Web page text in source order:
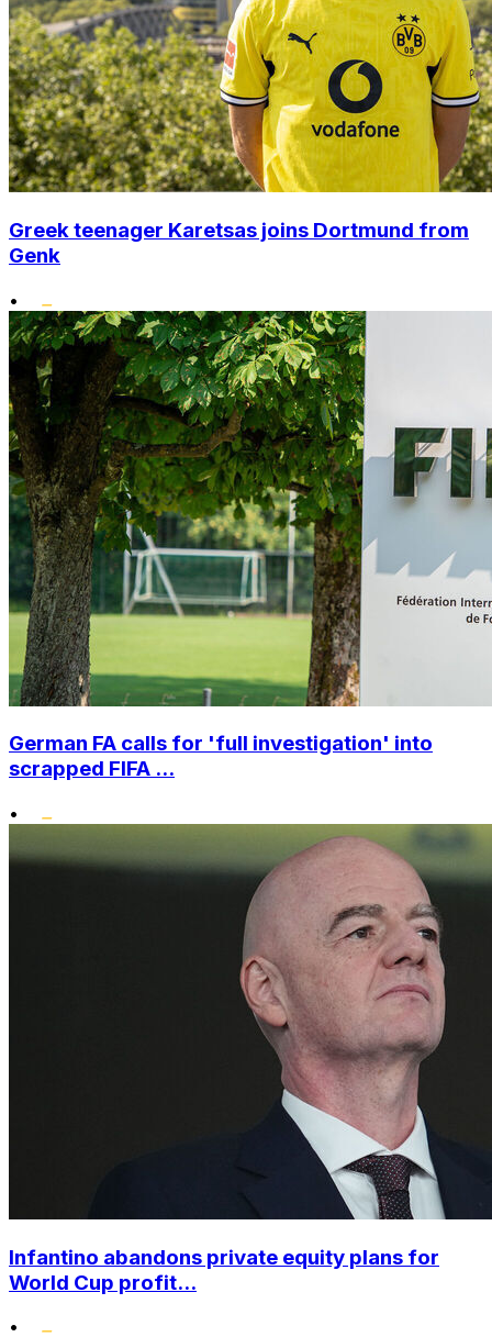
Greek teenager Karetsas joins Dortmund from
Genk
•
German FA calls for 'full investigation' into
scrapped FIFA ...
•
Infantino abandons private equity plans for
World Cup profit...
•